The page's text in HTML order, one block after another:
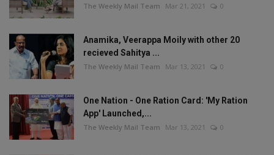
The Weekly Mail Team Mar 21, 2021 0
Anamika, Veerappa Moily with other 20
recieved Sahitya ...
The Weekly Mail Team Mar 13, 2021 0
One Nation - One Ration Card: 'My Ration
App' Launched,...
The Weekly Mail Team Mar 13, 2021 0